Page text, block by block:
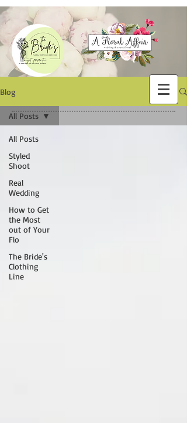
Blog
All Posts
Styled
Shoot
Real
Wedding
How to Get
the Most
out of Your
Flo
The Bride's
Clothing
Line
All Posts